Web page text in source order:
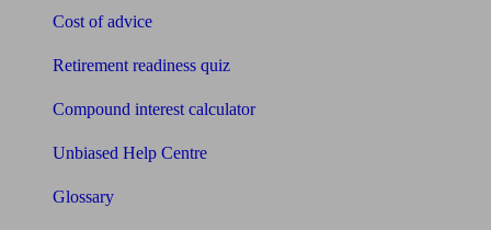
Cost of advice
Retirement readiness quiz
Compound interest calculator
Unbiased Help Centre
Glossary